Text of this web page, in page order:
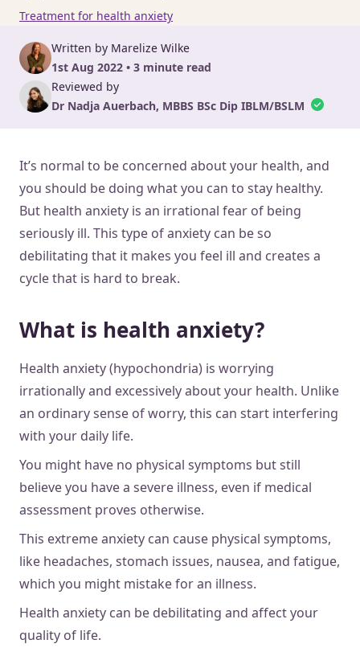
Treatment for health anxiety
Written by Marelize Wilke
1st Aug 2022 • 3 minute read
Reviewed by
Dr Nadja Auerbach, MBBS BSc Dip IBLM/BSLM
It’s normal to be concerned about your health, and
you should be doing what you can to stay healthy.
But health anxiety is an irrational fear of being
seriously ill. This type of anxiety can be so
debilitating that it makes you feel ill and creates a
cycle that is hard to break.
What is health anxiety?
Health anxiety (hypochondria) is worrying
irrationally and excessively about your health. Unlike
an ordinary sense of worry, this can start interfering
with your daily life.
You might have no physical symptoms but still
believe you have a severe illness, even if medical
assessment proves otherwise.
This extreme anxiety can cause physical symptoms,
like headaches, stomach issues, nausea, and fatigue,
which you might mistake for an illness.
Health anxiety can be debilitating and affect your
quality of life.